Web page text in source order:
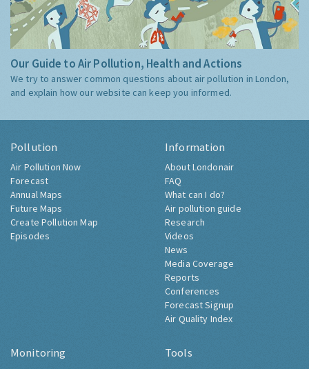
Our Guide to Air Pollution, Health and Actions
We try to answer common questions about air pollution in London,
and explain how our website can keep you informed.
Pollution
Air Pollution Now
Forecast
Annual Maps
Future Maps
Create Pollution Map
Episodes
Information
About Londonair
FAQ
What can I do?
Air pollution guide
Research
Videos
News
Media Coverage
Reports
Conferences
Forecast Signup
Air Quality Index
Monitoring Tools